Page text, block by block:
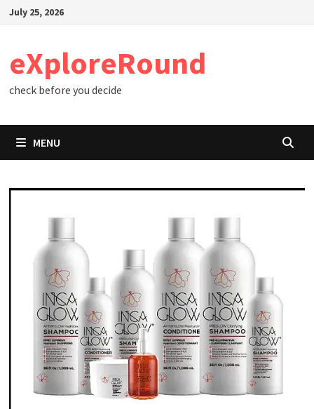
SkipJuly 25, 2026
eXploreRound
check before you decide
MENU